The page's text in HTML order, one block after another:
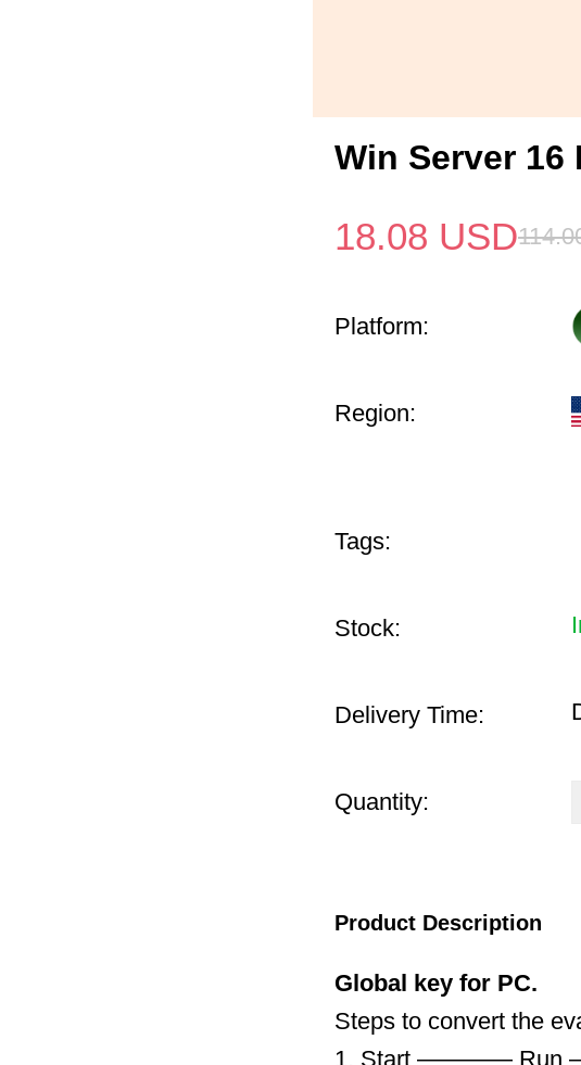
Win Server
18.08 USD
Platform:
Region:
Tags:
Stock:
Delivery Time:
Quantity:
Product Description
Global key for PC.
Steps to convert the
1. Start ———— Run